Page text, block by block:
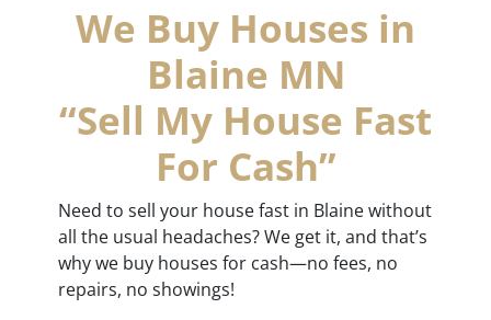
We Buy Houses in
Blaine MN
“Sell My House Fast
For Cash”
Need to sell your house fast in Blaine without
all the usual headaches? We get it, and that’s
why we buy houses for cash—no fees, no
repairs, no showings!